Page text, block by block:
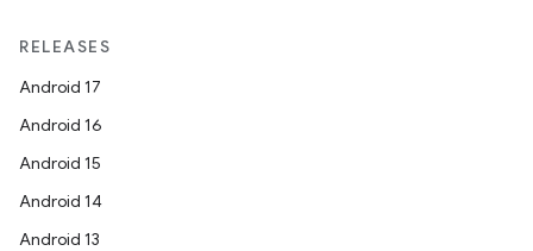
RELEASES
Android 17
Android 16
Android 15
Android 14
Android 13